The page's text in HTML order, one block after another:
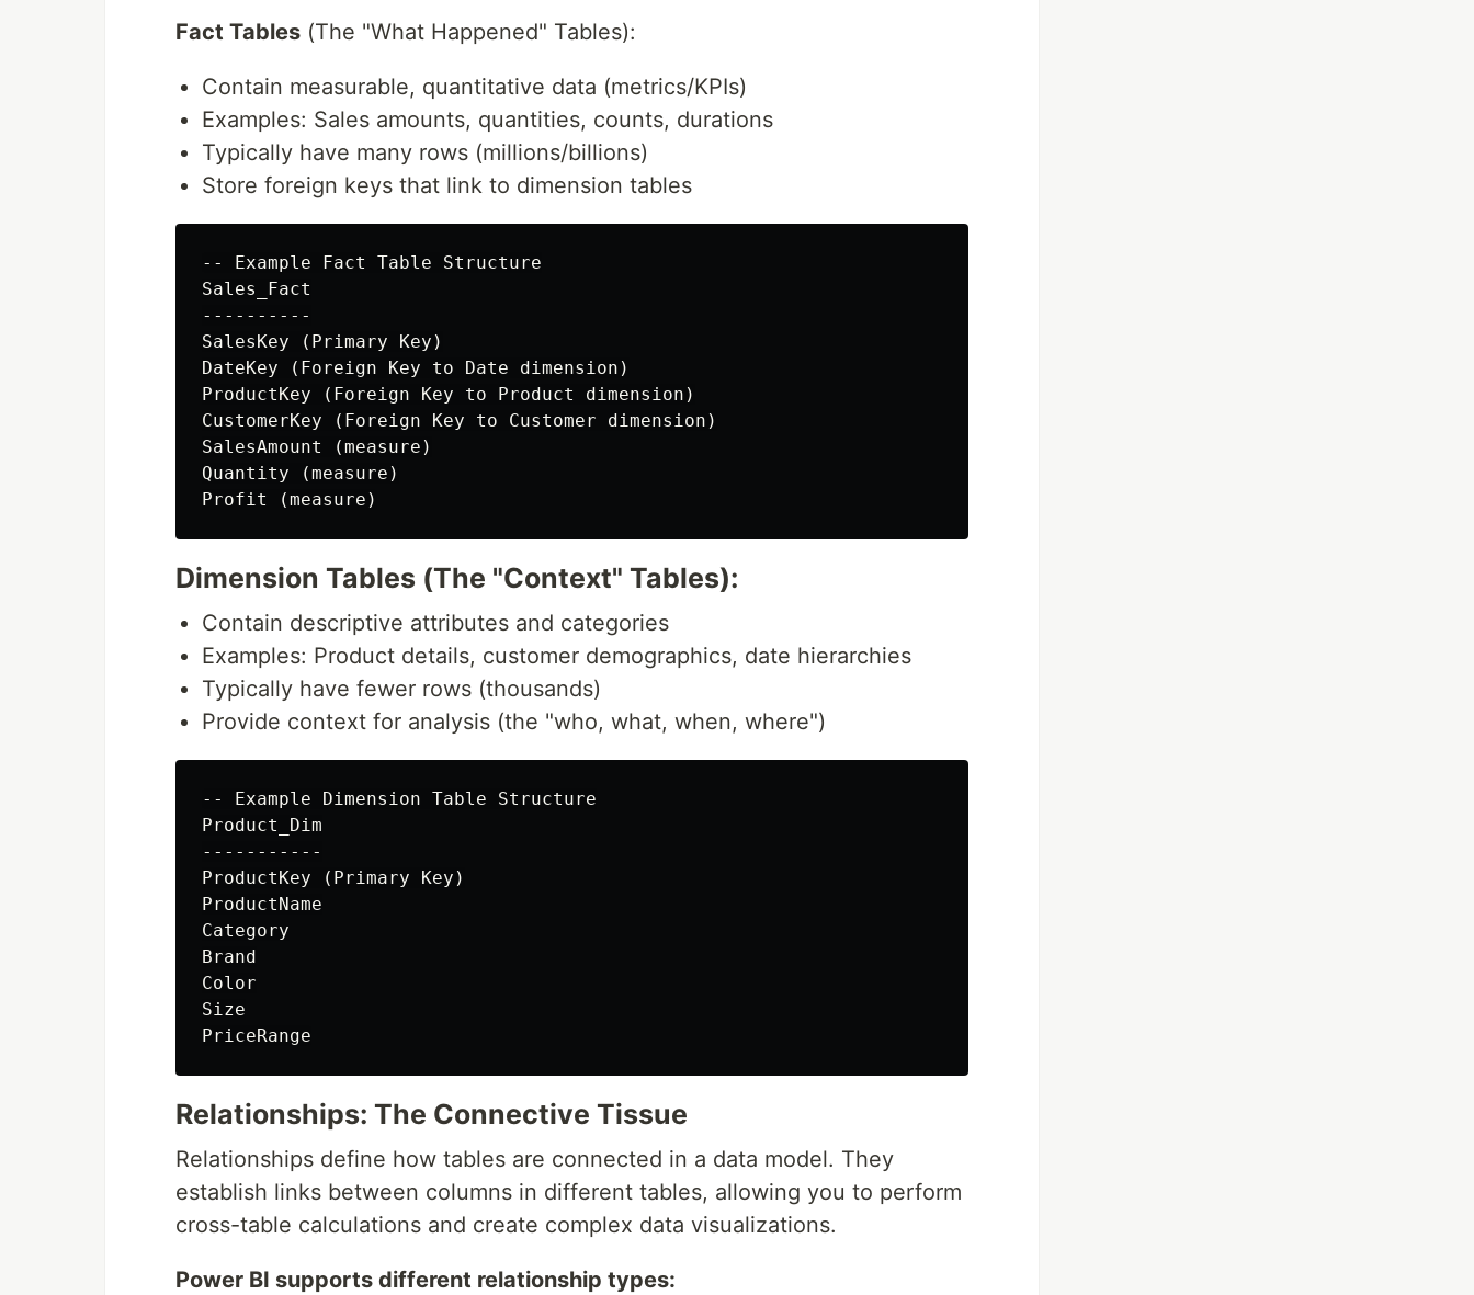
Fact Tables (The "What Happened" Tables):
Contain measurable, quantitative data (metrics/KPIs)
Examples: Sales amounts, quantities, counts, durations
Typically have many rows (millions/billions)
Store foreign keys that link to dimension tables
-- Example Fact Table Structure
Sales_Fact
----------
SalesKey (Primary Key)
DateKey (Foreign Key to Date dimension)
ProductKey (Foreign Key to Product dimension)
CustomerKey (Foreign Key to Customer dimension)
SalesAmount (measure)
Quantity (measure)
Dimension Tables (The "Context" Tables):
Contain descriptive attributes and categories
Examples: Product details, customer demographics, date hierarchies
Typically have fewer rows (thousands)
Provide context for analysis (the "who, what, when, where")
-- Example Dimension Table Structure
Product_Dim
-----------
ProductKey (Primary Key)
ProductName
Category
Brand
Color
Size
Relationships: The Connective Tissue
Relationships define how tables are connected in a data model. They
establish links between columns in different tables, allowing you to perform
cross-table calculations and create complex data visualizations.
Power BI supports different relationship types: